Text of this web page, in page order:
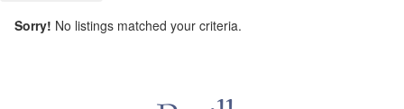
Do you own this website?
Sorry! No listings matched your criteria.